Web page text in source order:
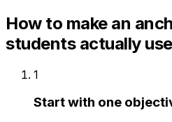
How to make an
students actually use
1
Start with one